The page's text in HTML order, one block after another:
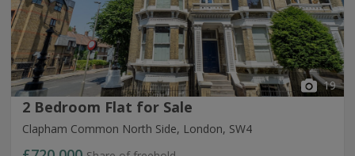
19
2 Bedroom Flat for Sale
Clapham Common North Side, London, SW4